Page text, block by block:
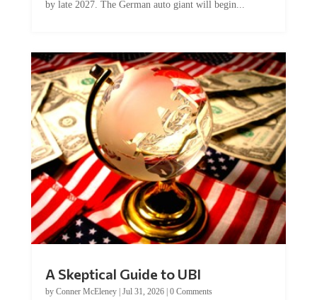
by Conner McEleney |Jul 31, 2026|0 Comments